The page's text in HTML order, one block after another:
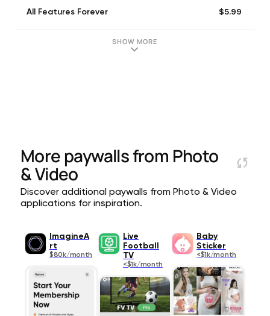
All Features Forever $5.99
SHOW MORE
More paywalls from Photo
& Video
Discover additional paywalls from Photo & Video
applications for inspiration.
ImagineA
rt
$80k/month
Live
Football
TV
<$1k/month
Baby
Sticker
<$1k/month